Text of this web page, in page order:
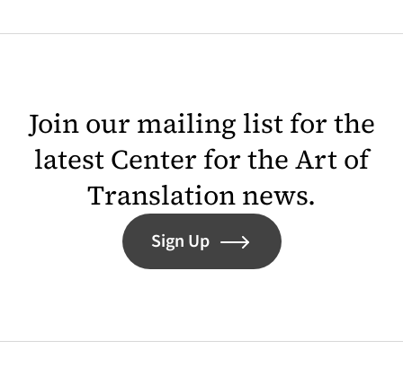
Join our mailing list for the
latest Center for the Art of
Translation news.
Sign Up